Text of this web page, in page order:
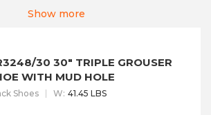
If you are looking for a trusted
it comes to product quality, as it
machine's whole functioning and
work on t...Read More
Show more
30 30" TRIPLE GROUSER
WITH MUD HOLE
Shoes W: 41.45 LBS